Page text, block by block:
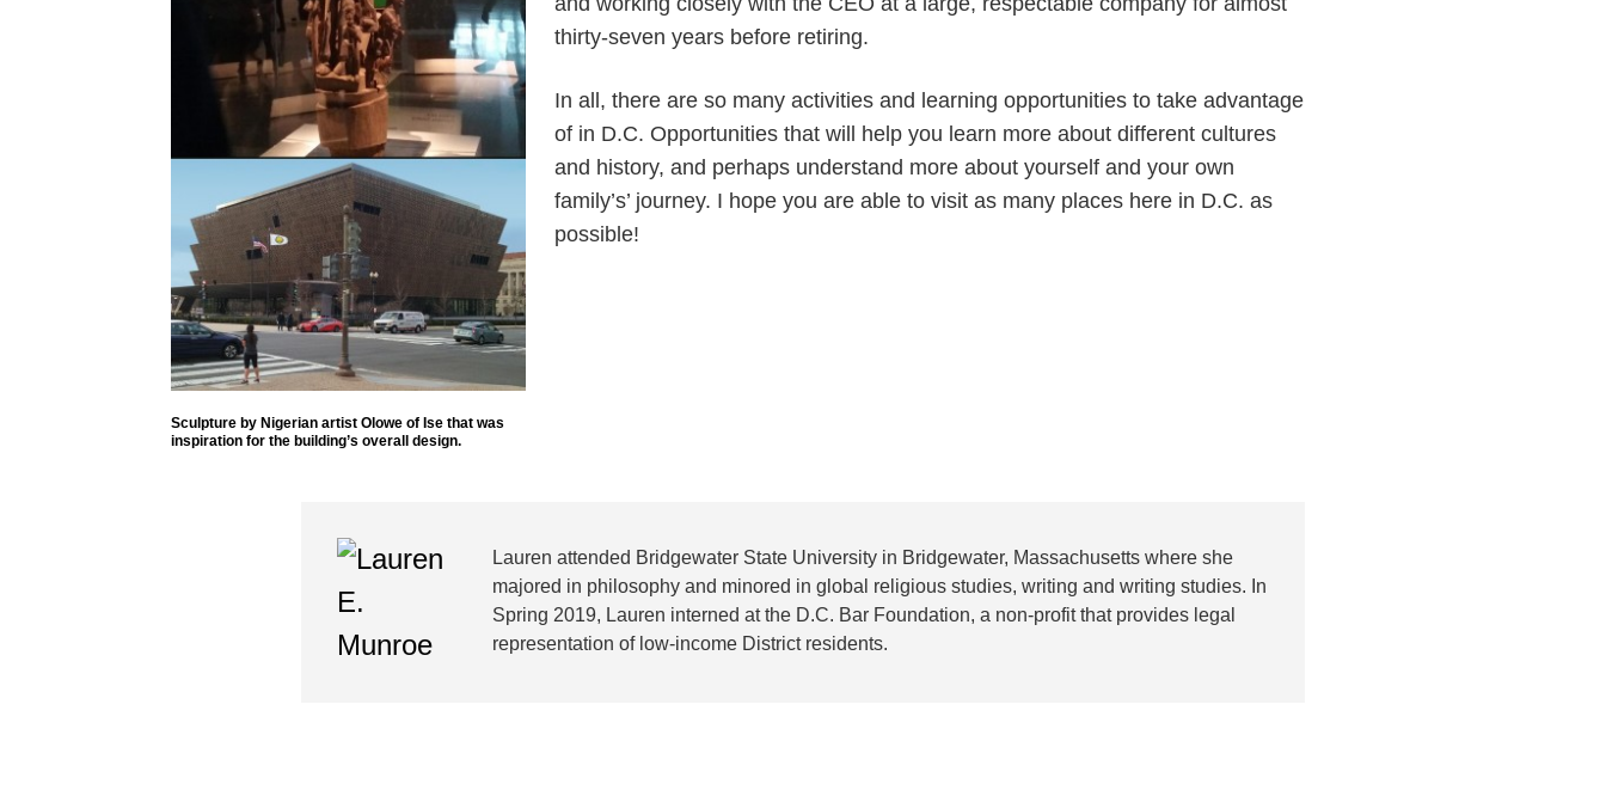
Sculpture by Nigerian artist Olowe of Ise that was
inspiration for the building’s overall design.
thirty-seven years before retiring.
In all, there are so many activities and learning opportunities to take advantage
of in D.C. Opportunities that will help you learn more about different cultures
and history, and perhaps understand more about yourself and your own
family’s’ journey. I hope you are able to visit as many places here in D.C. as
possible!
Lauren attended Bridgewater State University in Bridgewater, Massachusetts where she
majored in philosophy and minored in global religious studies, writing and writing studies. In
Spring 2019, Lauren interned at the D.C. Bar Foundation, a non-profit that provides legal
representation of low-income District residents.